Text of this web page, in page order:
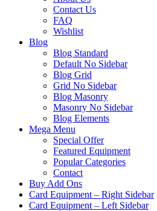
Contact Us
FAQ
Wishlist
Blog
Blog Standard
Default No Sidebar
Blog Grid
Grid No Sidebar
Blog Masonry
Masonry No Sidebar
Blog Elements
Mega Menu
Special Offer
Featured Equipment
Popular Categories
Contact
Buy Add Ons
Card Equipment – Right Sidebar
Card Equipment – Left Sidebar